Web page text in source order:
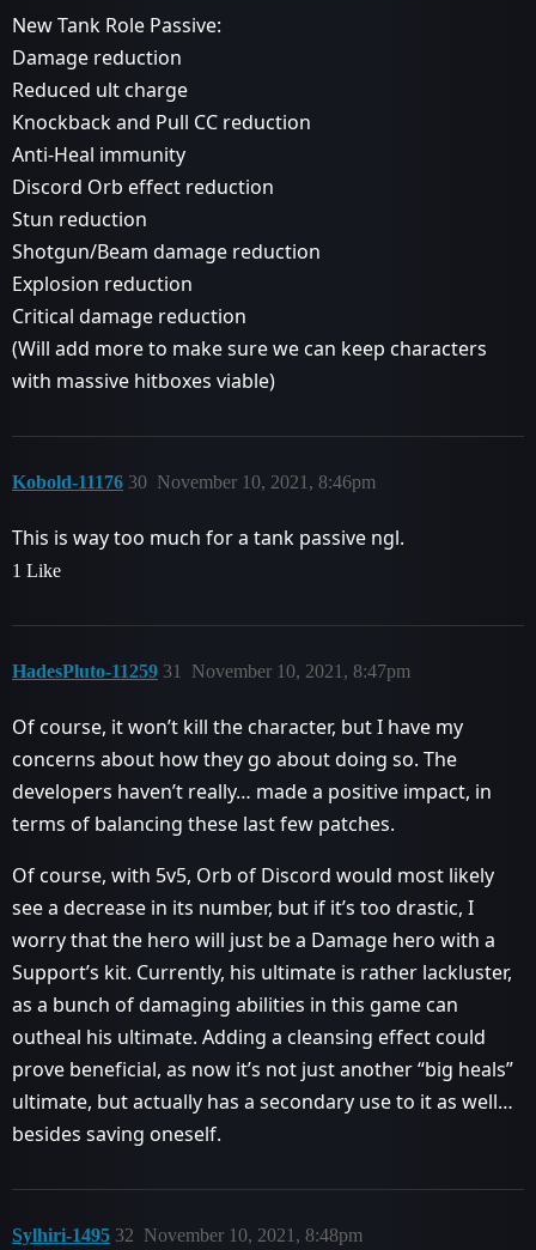
New Tank Role Passive:
Damage reduction
Reduced ult charge
Knockback and Pull CC reduction
Anti-Heal immunity
Discord Orb effect reduction
Stun reduction
Shotgun/Beam damage reduction
Explosion reduction
Critical damage reduction
(Will add more to make sure we can keep characters
with massive hitboxes viable)
Kobold-11176 November 10, 2021, 8:46pm
30
This is way too much for a tank passive ngl.
1 Like
HadesPluto-11259 November 10, 2021, 8:47pm
31
Of course, it won’t kill the character, but I have my
concerns about how they go about doing so. The
developers haven’t really… made a positive impact, in
terms of balancing these last few patches.
Of course, with 5v5, Orb of Discord would most likely
see a decrease in its number, but if it’s too drastic, I
worry that the hero will just be a Damage hero with a
Support’s kit. Currently, his ultimate is rather lackluster,
as a bunch of damaging abilities in this game can
outheal his ultimate. Adding a cleansing effect could
prove beneficial, as now it’s not just another “big heals”
ultimate, but actually has a secondary use to it as well…
besides saving oneself.
Sylhiri-1495 November 10, 2021, 8:48pm
32